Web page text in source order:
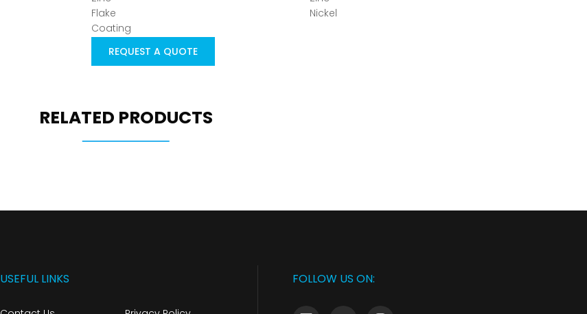
REQUEST A QUOTE
RELATED PRODUCTS
USEFUL LINKS FOLLOW US ON: